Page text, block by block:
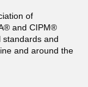
of
and CIPM®
standards and
and around the